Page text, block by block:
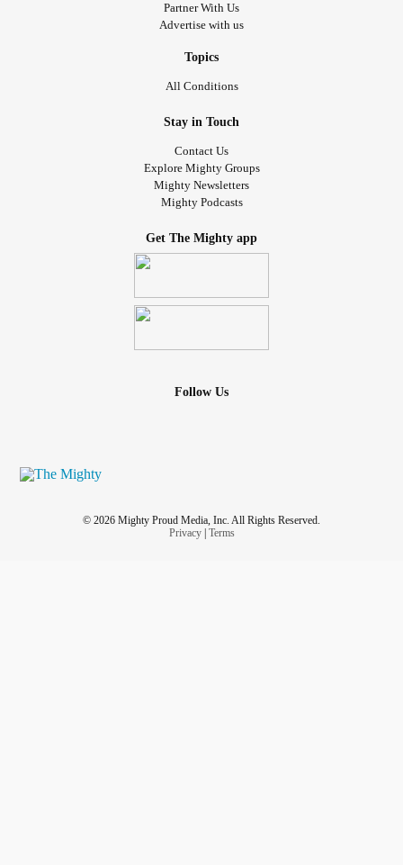
Partner With Us
Advertise with us
Topics
All Conditions
Stay in Touch
Contact Us
Explore Mighty Groups
Mighty Newsletters
Mighty Podcasts
Get The Mighty app
Follow Us
© 2026 Mighty Proud Media, Inc. All Rights Reserved.
Privacy| Terms